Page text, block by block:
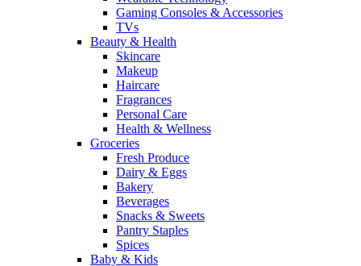
Gaming Consoles & Accessories
TVs
Beauty & Health
Skincare
Makeup
Haircare
Fragrances
Personal Care
Health & Wellness
Groceries
Fresh Produce
Dairy & Eggs
Bakery
Beverages
Snacks & Sweets
Pantry Staples
Spices
Baby & Kids